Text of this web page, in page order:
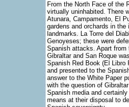
From the North Face of the
virtually uninhabited. There
Atunara, Campamento, El
gardens and orchards in
landmarks. La Torre del
Genoyeses; these were
Spanish attacks. Apart
Gibraltar and San Roque
Spanish Red Book (El Libro
and presented to the
answer to the White Paper
with the question of
Spanish media and
means at their disposal to